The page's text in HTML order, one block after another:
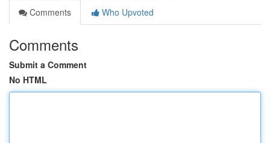
Comments
Who Upvoted
Comments
Submit a Comment
No HTML